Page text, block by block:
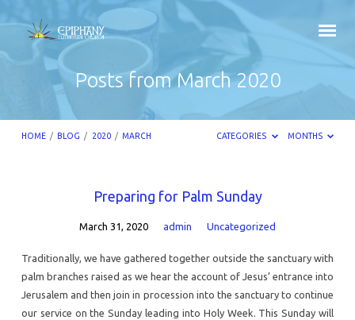
Posts from March 2020
HOME / BLOG / 2020 / MARCH CATEGORIES MONTHS
2020
Preparing for Palm Sunday
March 31, 2020 admin Uncategorized
Traditionally, we have gathered together outside the sanctuary with
palm branches raised as we hear the account of Jesus’ entrance into
Jerusalem and then join in procession into the sanctuary to continue
our service on the Sunday leading into Holy Week. This Sunday will